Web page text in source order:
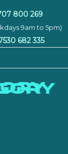
800 269
9am to 5pm)
682 335